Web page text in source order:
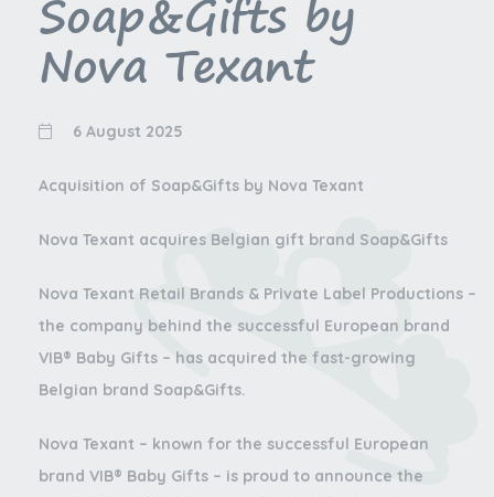
Soap&Gifts by
Nova Texant
6 August 2025
Acquisition of Soap&Gifts by Nova Texant
Nova Texant acquires Belgian gift brand Soap&Gifts
Nova Texant Retail Brands & Private Label Productions –
the company behind the successful European brand
VIB® Baby Gifts – has acquired the fast-growing
Belgian brand Soap&Gifts.
Nova Texant – known for the successful European
brand VIB® Baby Gifts – is proud to announce the